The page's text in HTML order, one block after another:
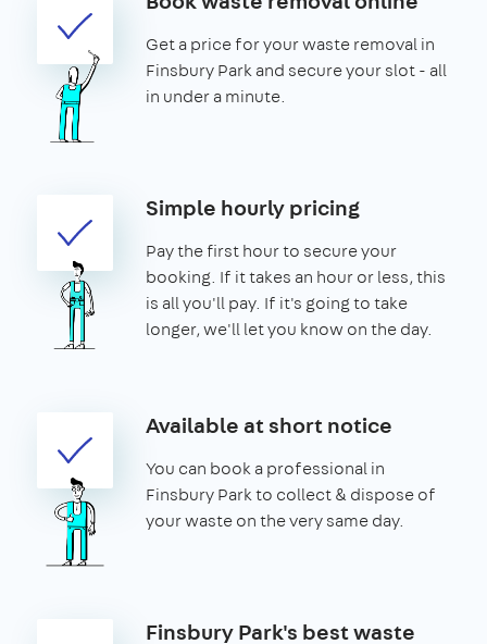
Get a price for your waste removal in
Finsbury Park and secure your slot - all
in under a minute.
Simple hourly pricing
Pay the first hour to secure your
booking. If it takes an hour or less, this
is all you'll pay. If it's going to take
longer, we'll let you know on the day.
Available at short notice
You can book a professional in
Finsbury Park to collect & dispose of
your waste on the very same day.
Finsbury Park's best waste